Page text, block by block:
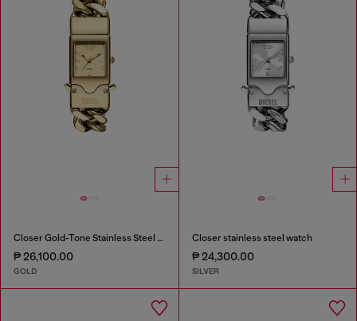
Closer Gold-Tone Stainless Steel Watch
₱ 26,100.00
GOLD
Closer stainless steel watch
₱ 24,300.00
SILVER